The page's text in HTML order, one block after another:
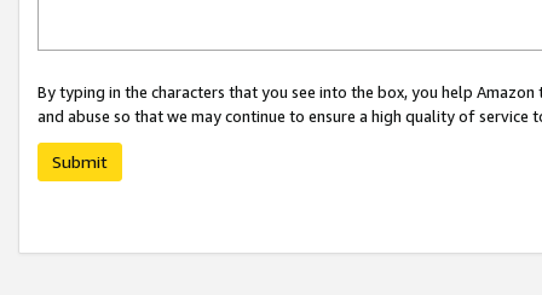
By typing in the characters that you see into the box, you help
and abuse so that we may continue to ensure a high quality of service
Submit